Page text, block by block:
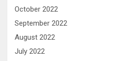
October 2022
September 2022
August 2022
July 2022